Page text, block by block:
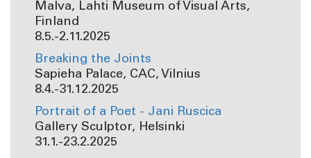
Malva, Lahti Museum of Visual Arts,
Finland
8.5.-2.11.2025
Breaking the Joints
Sapieha Palace, CAC, Vilnius
8.4.-31.12.2025
Portrait of a Poet - Jani Ruscica
Gallery Sculptor, Helsinki
31.1.-23.2.2025